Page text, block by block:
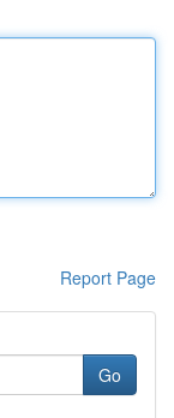
Report Page
Go